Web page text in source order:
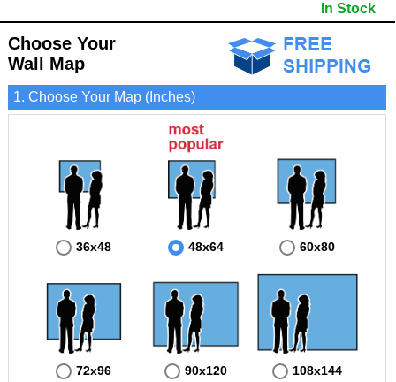
- Information is displayed that is useful for business, education and personal
applications.
- The Jim Hogg Wall Map is laminated and compatible with dry erase markers.
- US, Interstate and State Highways
- Major and Minor Streets
- Cities and Towns
- 5 Digit ZIP Codes
In Stock
Choose Your
Wall Map
1. Choose Your Map (Inches)
36x48 48x64 60x80
72x96 90x120 108x144